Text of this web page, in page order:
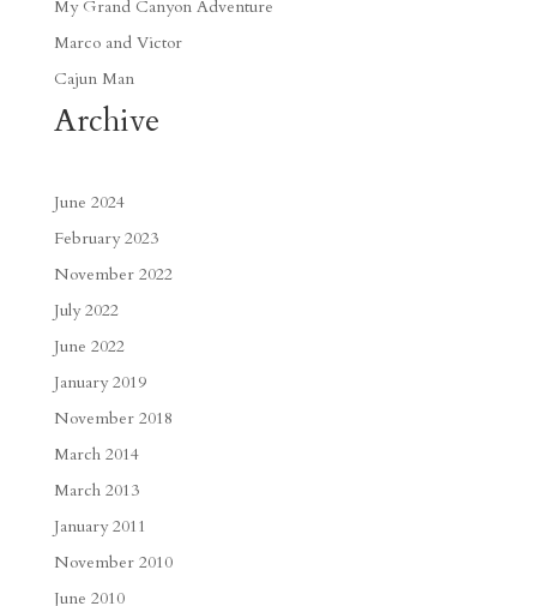
My Grand Canyon Adventure
Marco and Victor
Cajun Man
Archive
June 2024
February 2023
November 2022
July 2022
June 2022
January 2019
November 2018
March 2014
March 2013
January 2011
November 2010
June 2010